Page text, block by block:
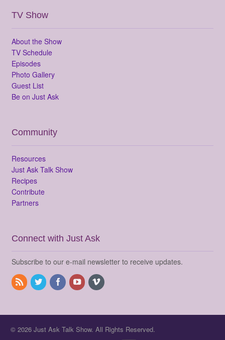
TV Show
About the Show
TV Schedule
Episodes
Photo Gallery
Guest List
Be on Just Ask
Community
Resources
Just Ask Talk Show
Recipes
Contribute
Partners
Connect with Just Ask
Subscribe to our e-mail newsletter to receive updates.
© 2026 Just Ask Talk Show. All Rights Reserved.